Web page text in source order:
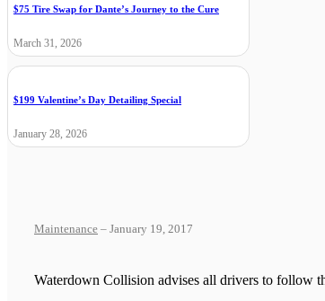
$75 Tire Swap for Dante’s Journey to the Cure
March 31, 2026
$199 Valentine’s Day Detailing Special
January 28, 2026
Maintenance – January 19, 2017
Waterdown Collision advises all drivers to follow